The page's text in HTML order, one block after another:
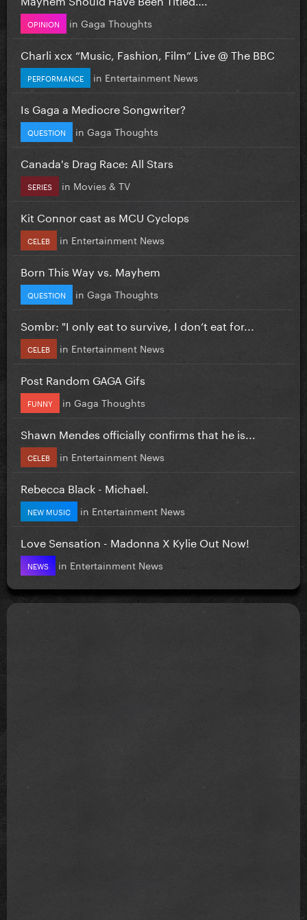
OPINION in Gaga Thoughts
Charli xcx “Music, Fashion, Film” Live @ The BBC
PERFORMANCE in Entertainment News
Is Gaga a Mediocre Songwriter?
QUESTION in Gaga Thoughts
Canada's Drag Race: All Stars
SERIES in Movies & TV
Kit Connor cast as MCU Cyclops
CELEB in Entertainment News
Born This Way vs. Mayhem
QUESTION in Gaga Thoughts
Sombr: "I only eat to survive, I don’t eat for...
CELEB in Entertainment News
Post Random GAGA Gifs
FUNNY in Gaga Thoughts
Shawn Mendes officially confirms that he is...
CELEB in Entertainment News
Rebecca Black - Michael.
NEW MUSIC in Entertainment News
Love Sensation - Madonna X Kylie Out Now!
NEWS in Entertainment News